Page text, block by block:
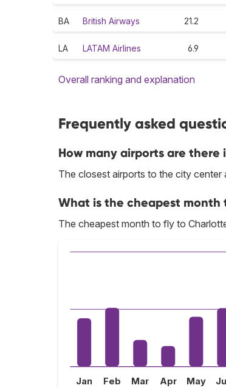
BA British Airways 21.2
LA LATAM Airlines 6.9
Overall ranking and explanation
Frequently asked
How many airports are there
The closest airports to the city center
What is the cheapest
The cheapest month to fly to
Jan Feb Mar Apr May